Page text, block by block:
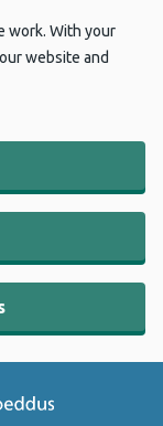
work. With your
website and